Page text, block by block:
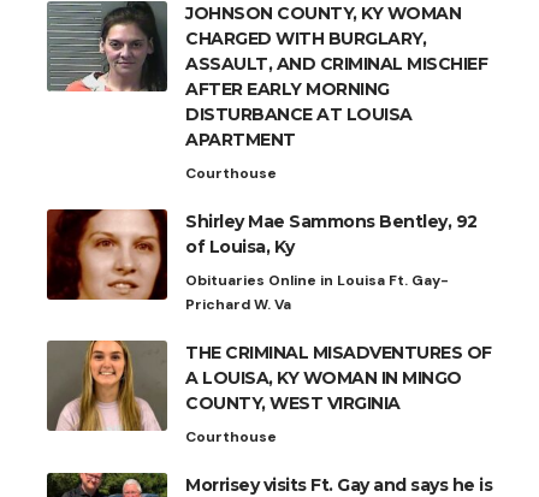
JOHNSON COUNTY, KY WOMAN
CHARGED WITH BURGLARY,
ASSAULT, AND CRIMINAL MISCHIEF
AFTER EARLY MORNING
DISTURBANCE AT LOUISA
APARTMENT
Courthouse
Shirley Mae Sammons Bentley, 92
of Louisa, Ky
Obituaries Online in Louisa Ft. Gay-
Prichard W. Va
THE CRIMINAL MISADVENTURES OF
A LOUISA, KY WOMAN IN MINGO
COUNTY, WEST VIRGINIA
Courthouse
Morrisey visits Ft. Gay and says he is